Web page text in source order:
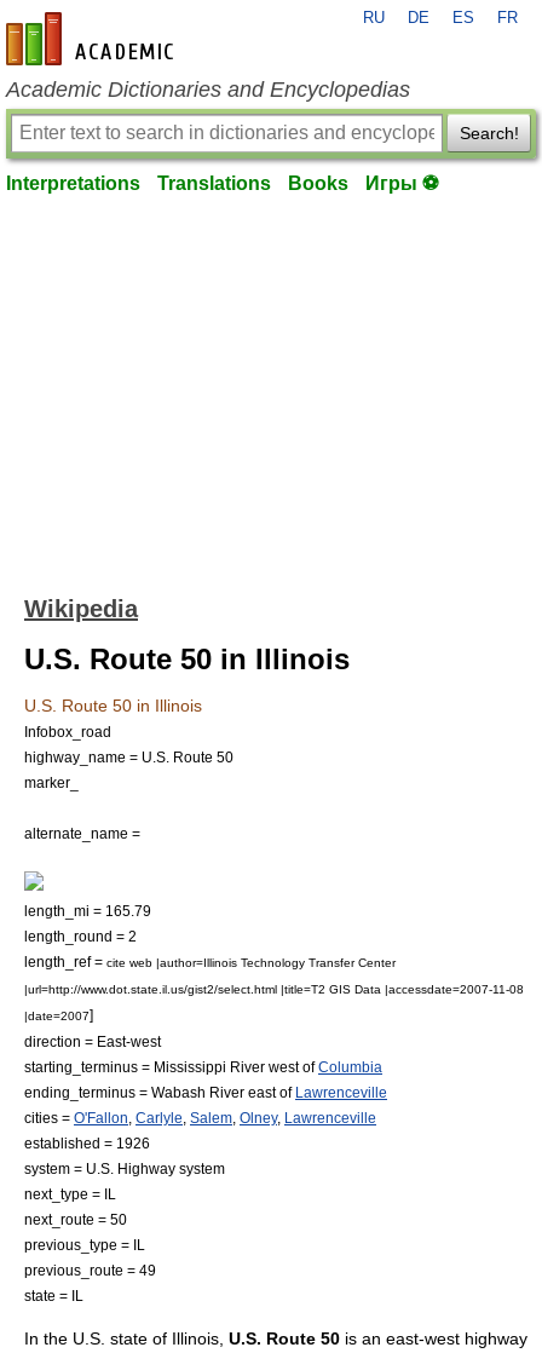
en-academic.com
RU DE ES FR
Academic Dictionaries and Encyclopedias
Search!
Interpretations Translations Books Игры ⚽
Wikipedia
U.S. Route 50 in Illinois
U.S. Route 50 in Illinois
Infobox_road
highway_name = U.S. Route 50
marker_
alternate_name =
length_mi = 165.79
length_round = 2
length_ref = cite web |author=Illinois Technology Transfer Center
|url=http://www.dot.state.il.us/gist2/select.html |title=T2 GIS Data |accessdate=2007-11-08
|date=2007]
direction = East-west
starting_terminus = Mississippi River west ofColumbia
ending_terminus = Wabash River east of Lawrenceville
cities = O'Fallon Carlyle Salem Olney, Lawrenceville
established = 1926
system = U.S. Highway system
next_type = IL
next_route = 50
previous_type = IL
previous_route = 49
state = IL
In the U.S. state of Illinois U.S. Route 50 is an east-west highway